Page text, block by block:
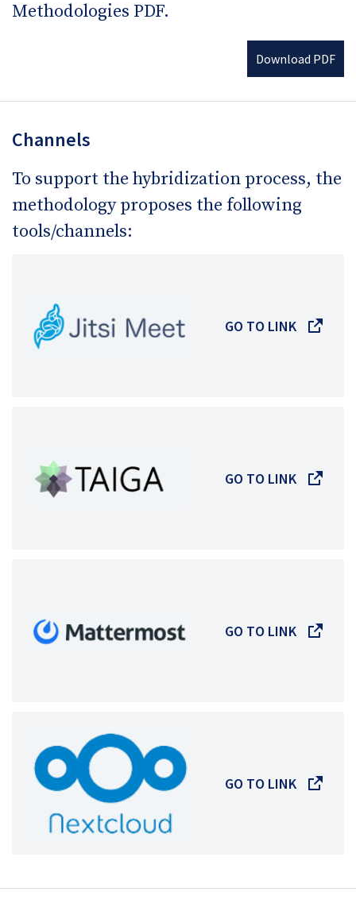
Methodologies PDF.
Download PDF
Channels
To support the hybridization process, the
methodology proposes the following
tools/channels:
GO TO LINK
GO TO LINK
GO TO LINK
GO TO LINK